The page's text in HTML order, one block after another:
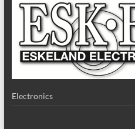
Electronics